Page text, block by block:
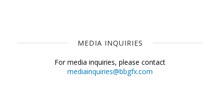
MEDIA INQUIRIES
For media inquiries, please contact
mediainquiries@bbgfx.com